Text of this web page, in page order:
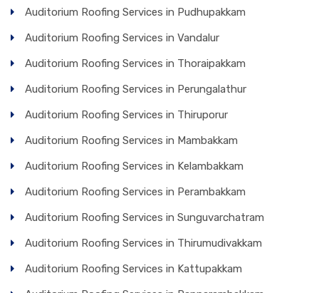
Auditorium Roofing Services in Pudhupakkam
Auditorium Roofing Services in Vandalur
Auditorium Roofing Services in Thoraipakkam
Auditorium Roofing Services in Perungalathur
Auditorium Roofing Services in Thiruporur
Auditorium Roofing Services in Mambakkam
Auditorium Roofing Services in Kelambakkam
Auditorium Roofing Services in Perambakkam
Auditorium Roofing Services in Sunguvarchatram
Auditorium Roofing Services in Thirumudivakkam
Auditorium Roofing Services in Kattupakkam